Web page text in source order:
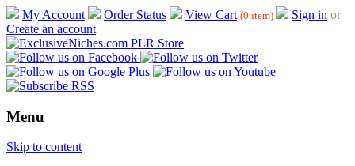
My Account Order Status View Cart (0 item) Sign in or
Create an account
Menu
Skip to content